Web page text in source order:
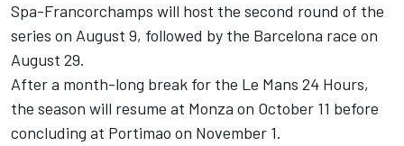
Spa-Francorchamps will host the second round of the
series on August 9, followed by the Barcelona race on
August 29.
After a month-long break for the Le Mans 24 Hours,
the season will resume at Monza on October 11 before
concluding at Portimao on November 1.